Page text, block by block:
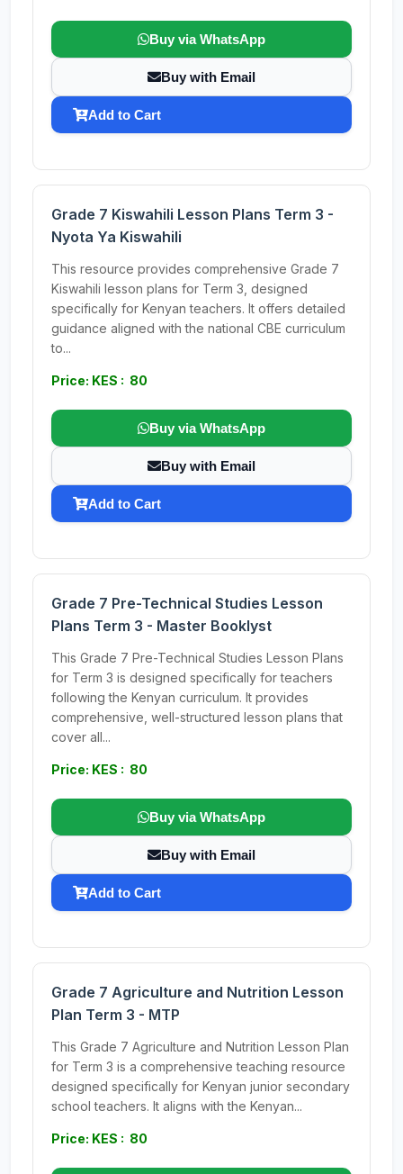
Buy via WhatsApp
Buy with Email
Add to Cart
Grade 7 Kiswahili Lesson Plans Term 3 -
Nyota Ya Kiswahili
This resource provides comprehensive Grade 7
Kiswahili lesson plans for Term 3, designed
specifically for Kenyan teachers. It offers detailed
guidance aligned with the national CBE curriculum
to...
Price: KES : 80
Buy via WhatsApp
Buy with Email
Add to Cart
Grade 7 Pre-Technical Studies Lesson
Plans Term 3 - Master Booklyst
This Grade 7 Pre-Technical Studies Lesson Plans
for Term 3 is designed specifically for teachers
following the Kenyan curriculum. It provides
comprehensive, well-structured lesson plans that
cover all...
Price: KES : 80
Buy via WhatsApp
Buy with Email
Add to Cart
Grade 7 Agriculture and Nutrition Lesson
Plan Term 3 - MTP
This Grade 7 Agriculture and Nutrition Lesson Plan
for Term 3 is a comprehensive teaching resource
designed specifically for Kenyan junior secondary
school teachers. It aligns with the Kenyan...
Price: KES : 80